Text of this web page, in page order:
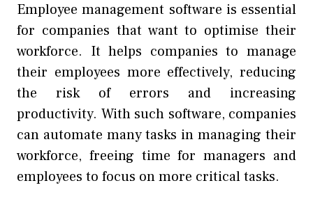
Employee management software is essential
for companies that want to optimise their
workforce. It helps companies to manage
their employees more effectively, reducing
the risk of errors and increasing
productivity. With such software, companies
can automate many tasks in managing their
workforce, freeing time for managers and
employees to focus on more critical tasks.